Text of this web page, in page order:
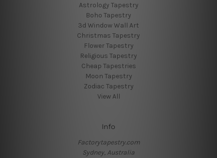
Astrology Tapestry
Boho Tapestry
3d Window Wall Art
Christmas Tapestry
Flower Tapestry
Religious Tapestry
Cheap Tapestries
Moon Tapestry
Zodiac Tapestry
View All
Info
Factorytapestry.com
Sydney, Australia